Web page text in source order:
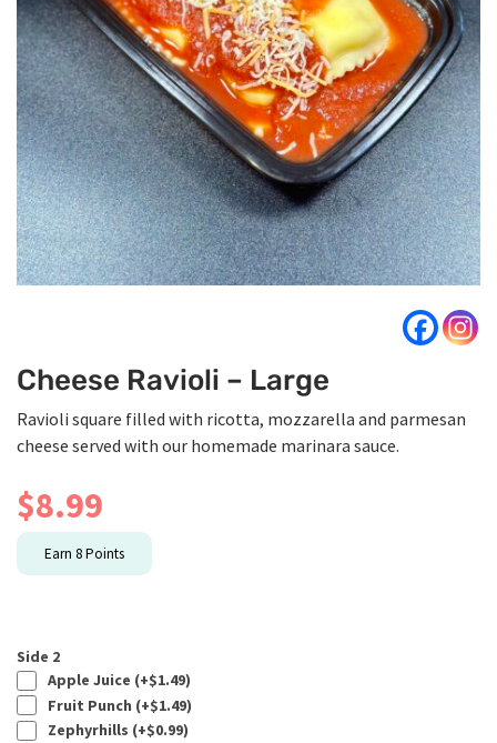
Cheese Ravioli – Large
Ravioli square filled with ricotta, mozzarella and parmesan
cheese served with our homemade marinara sauce.
$8.99
Earn 8Points
Side 2
Apple Juice (+$1.49)
Fruit Punch (+$1.49)
Zephyrhills (+$0.99)